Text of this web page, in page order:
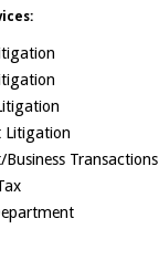
Litigation
Transactions